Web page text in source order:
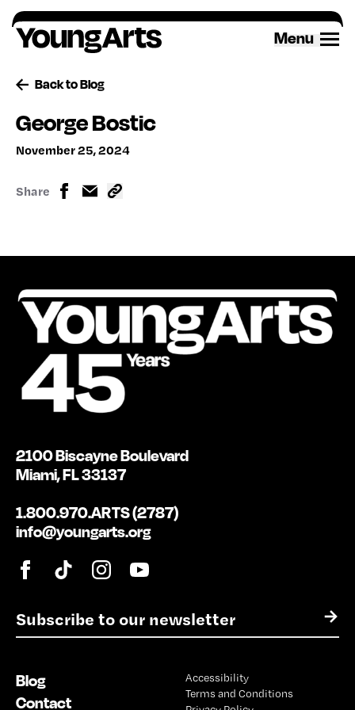
Skip
to
content
Menu
Back to Blog
George Bostic
November 25, 2024
Share
E
m
l
*
→
2100 Biscayne Boulevard
Miami, FL 33137
1.800.970.ARTS (2787)
info@youngarts.org
Blog
Contact
Accessibility
Terms and Conditions